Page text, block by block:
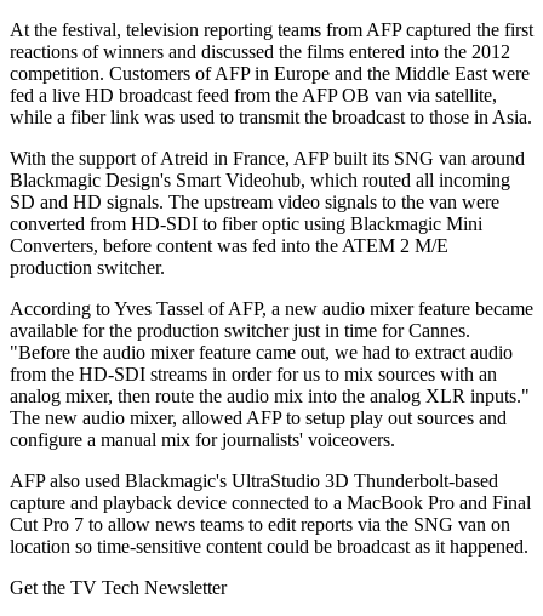
At the festival, television reporting teams from AFP captured the first
reactions of winners and discussed the films entered into the 2012
competition. Customers of AFP in Europe and the Middle East were
fed a live HD broadcast feed from the AFP OB van via satellite,
while a fiber link was used to transmit the broadcast to those in Asia.
With the support of Atreid in France, AFP built its SNG van around
Blackmagic Design's Smart Videohub, which routed all incoming
SD and HD signals. The upstream video signals to the van were
converted from HD-SDI to fiber optic using Blackmagic Mini
Converters, before content was fed into the ATEM 2 M/E
production switcher.
According to Yves Tassel of AFP, a new audio mixer feature became
available for the production switcher just in time for Cannes.
"Before the audio mixer feature came out, we had to extract audio
from the HD-SDI streams in order for us to mix sources with an
analog mixer, then route the audio mix into the analog XLR inputs."
The new audio mixer, allowed AFP to setup play out sources and
configure a manual mix for journalists' voiceovers.
AFP also used Blackmagic's UltraStudio 3D Thunderbolt-based
capture and playback device connected to a MacBook Pro and Final
Cut Pro 7 to allow news teams to edit reports via the SNG van on
location so time-sensitive content could be broadcast as it happened.
Get the TV Tech Newsletter